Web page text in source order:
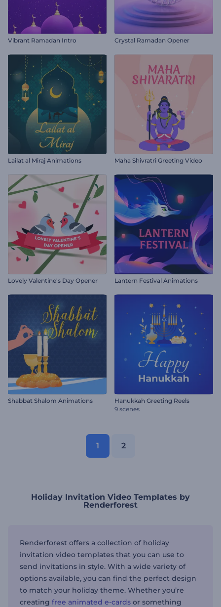
Vibrant Ramadan Intro Crystal Ramadan Opener
Lailat al Miraj Animations Maha Shivratri Greeting Video
Lovely Valentine's Day Opener Lantern Festival Animations
Shabbat Shalom Animations
Hanukkah Greeting Reels
9 scenes
1 2
Holiday Invitation Video Templates by
Renderforest
Renderforest offers a collection of holiday
invitation video templates that you can use to
send invitations in style. With a wide variety of
options available, you can find the perfect design
to match your holiday theme. Whether you’re
creating free animated e-cards or something